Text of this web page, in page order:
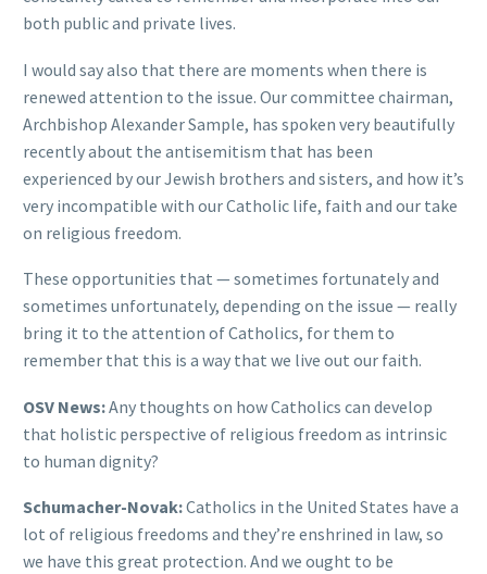
both public and private lives.
I would say also that there are moments when there is
renewed attention to the issue. Our committee chairman,
Archbishop Alexander Sample, has spoken very beautifully
recently about the antisemitism that has been
experienced by our Jewish brothers and sisters, and how it’s
very incompatible with our Catholic life, faith and our take
on religious freedom.
These opportunities that — sometimes fortunately and
sometimes unfortunately, depending on the issue — really
bring it to the attention of Catholics, for them to
remember that this is a way that we live out our faith.
OSV News:Any thoughts on how Catholics can develop
that holistic perspective of religious freedom as intrinsic
to human dignity?
Schumacher-Novak:Catholics in the United States have a
lot of religious freedoms and they’re enshrined in law, so
we have this great protection. And we ought to be